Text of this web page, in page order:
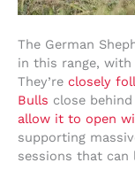
The German
in this range,
They’re closely
Bulls close
allow it to open
supporting
sessions that can